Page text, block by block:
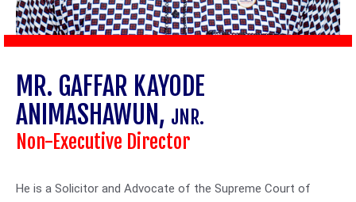
MR. GAFFAR KAYODE
ANIMASHAWUN, JNR.
Non-Executive Director
He is a Solicitor and Advocate of the Supreme Court of